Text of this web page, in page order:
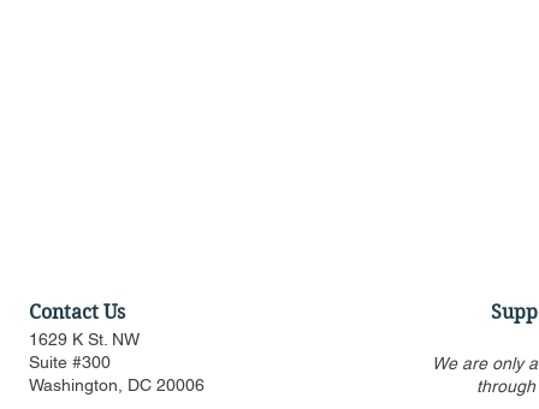
Contact Us
1629 K St. NW
Suite #300
Washington, DC 20006
We are only